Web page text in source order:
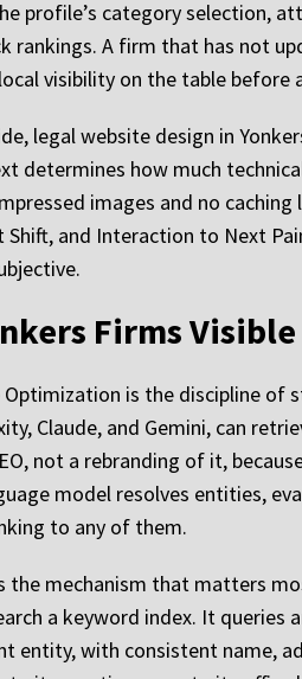
profile’s category selection,
rankings. A firm that has not
visibility on the table
legal website design in
determines how much
images and no
Shift, and Interaction to Next
Firms
Optimization is the discipline of
Claude, and Gemini, can
not a rebranding of it,
model resolves entities,
to any of them.
the mechanism that matters
a keyword index. It
entity, with consistent name,